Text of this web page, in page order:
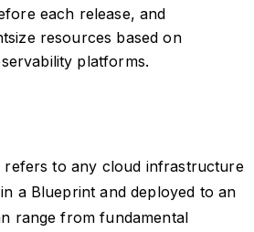
each release, and
resources based on
platforms.
refers to any cloud infrastructure
a Blueprint and deployed to an
range from fundamental